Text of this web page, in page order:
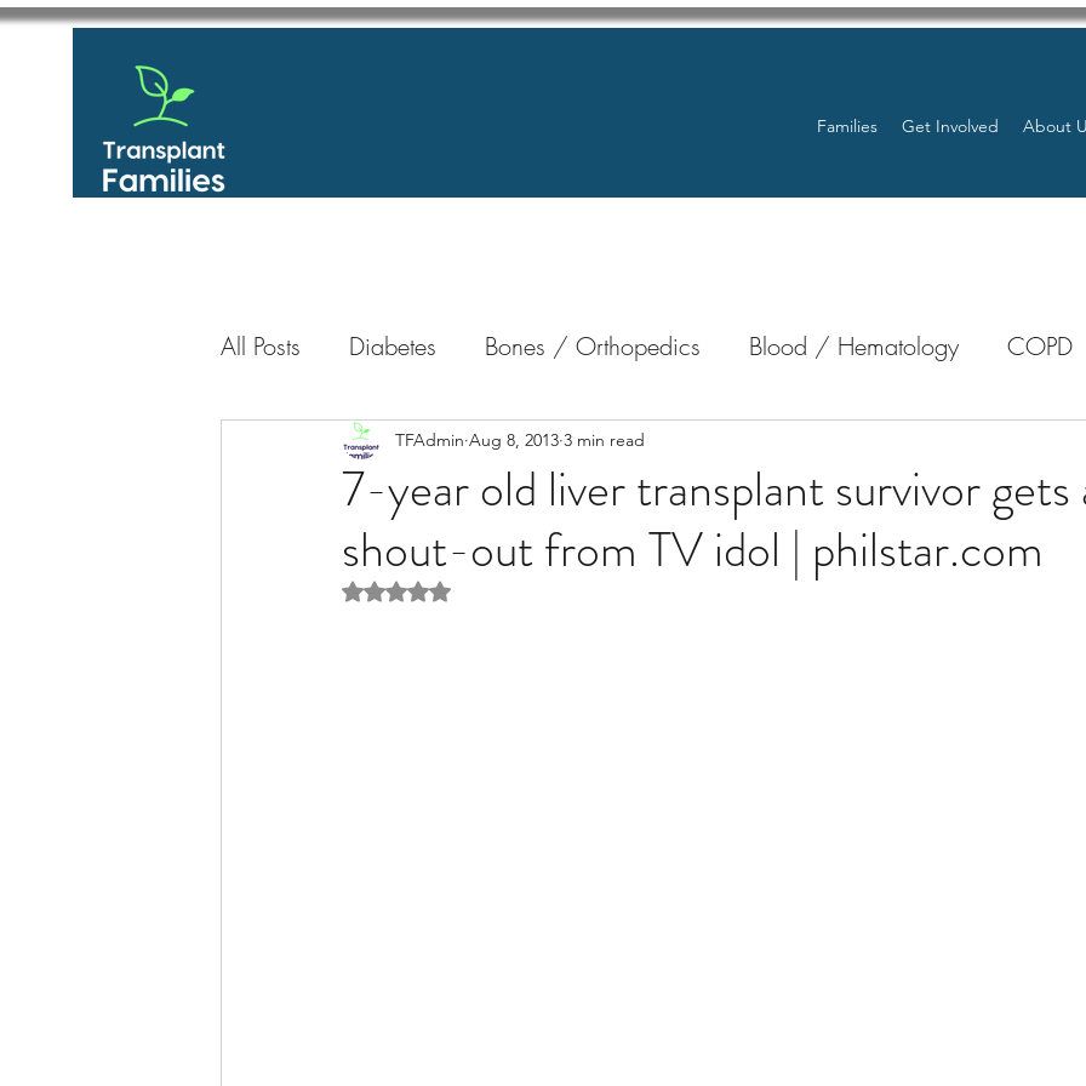
Families Get Involved About
All Posts Diabetes Bones / Orthopedics Blood / Hematology COPD
GastroIntestinal / Gastroenterology
Heart Kidney Resources Transplants / Organ Donations
7-year old liver transplant survivor gets
shout-out from TV idol | philstar.com
TFAdmin Aug 8, 2013 3 min read
Rated NaN out of 5 stars.